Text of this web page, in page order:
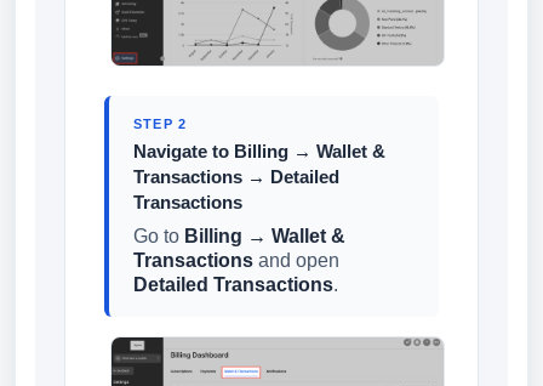
STEP 2
Navigate to Billing → Wallet &
Transactions → Detailed
Transactions
Go to Billing → Wallet &
Transactions and open
Detailed Transactions.